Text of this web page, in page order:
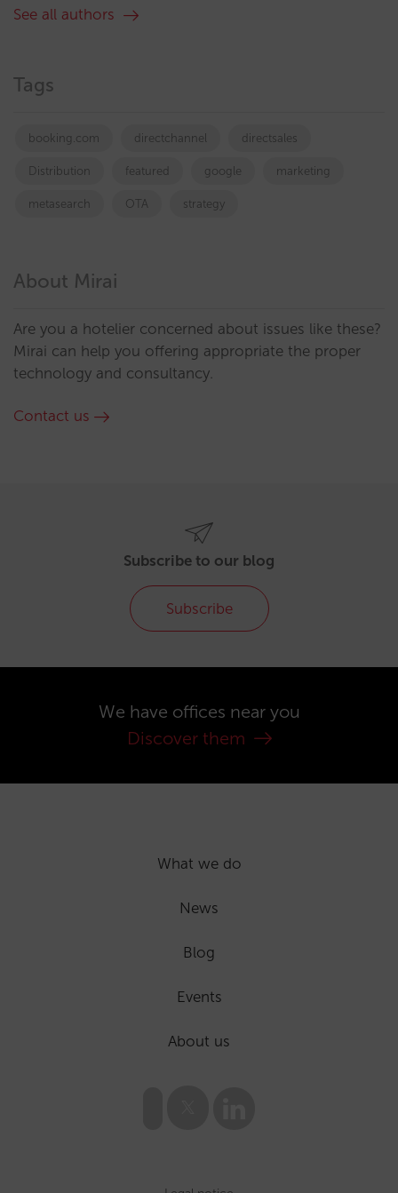
See all authors
Tags
booking.com directchannel directsales
Distribution featured google marketing
metasearch OTA strategy
About Mirai
Are you a hotelier concerned about issues like these?
Mirai can help you offering appropriate the proper
technology and consultancy.
Contact us
Subscribe to our blog
Subscribe
We have offices near you
Discover them
What we do
News
Blog
Events
About us